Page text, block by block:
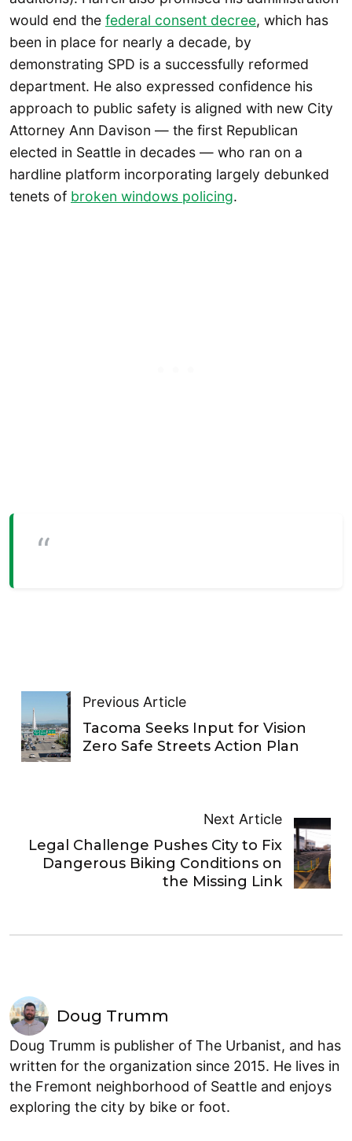
would end the federal consent decree, which has
been in place for nearly a decade, by
demonstrating SPD is a successfully reformed
department. He also expressed confidence his
approach to public safety is aligned with new City
Attorney Ann Davison — the first Republican
elected in Seattle in decades — who ran on a
hardline platform incorporating largely debunked
tenets of broken windows policing.
Previous Article
Tacoma Seeks Input for Vision
Zero Safe Streets Action Plan
Next Article
Legal Challenge Pushes City to Fix
Dangerous Biking Conditions on
the Missing Link
Doug Trumm
Doug Trumm is publisher of The Urbanist, and has
written for the organization since 2015. He lives in
the Fremont neighborhood of Seattle and enjoys
exploring the city by bike or foot.